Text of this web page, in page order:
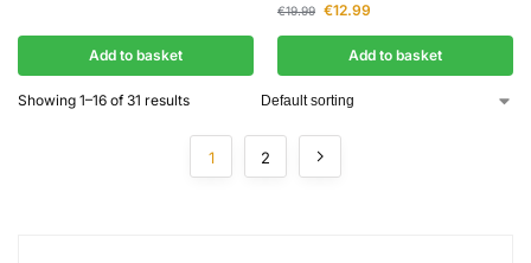
Add to basket
€19.99 €12.99
Add to basket
Showing 1–16 of 31 results
1 2